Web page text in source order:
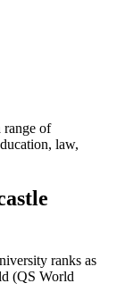
range of
law,
ranks as
(QS World